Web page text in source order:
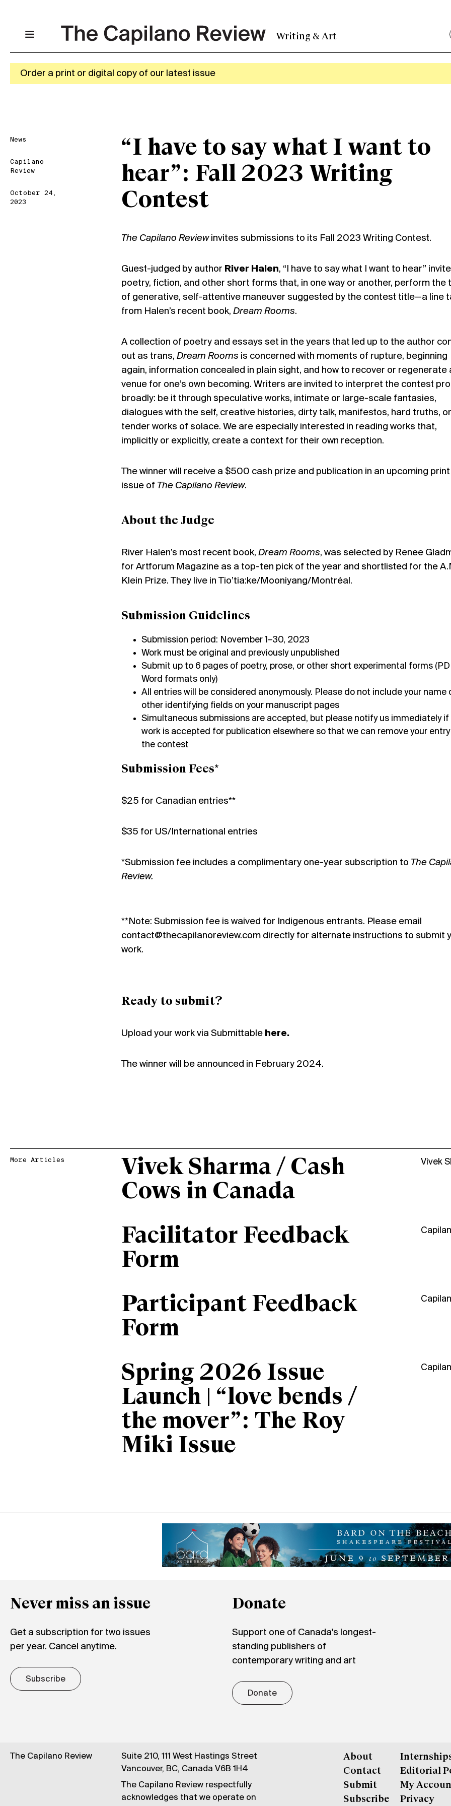
Writing & Art
Order a print or digital copy of our latest issue
News
Capilano
Review
October 24,
2023
“I have to say what I want to
hear”: Fall 2023 Writing
Contest
The Capilano Reviewinvites submissions to its Fall 2023 Writing Contest.
Guest-judged by author River Halen, “I have to say what I want to hear”
poetry, fiction, and other short forms that, in one way or another, perform the
of generative, self-attentive maneuver suggested by the contest title—a line
from Halen’s recent book, Dream Rooms.
A collection of poetry and essays set in the years that led up to the author
out as trans, Dream Rooms is concerned with moments of rupture, beginning
again, information concealed in plain sight, and how to recover or regenerate
venue for one’s own becoming. Writers are invited to interpret the contest
broadly: be it through speculative works, intimate or large-scale fantasies,
dialogues with the self, creative histories, dirty talk, manifestos, hard truths, or
tender works of solace. We are especially interested in reading works that,
implicitly or explicitly, create a context for their own reception.
The winner will receive a $500 cash prize and publication in an upcoming print
issue of The Capilano Review.
About the Judge
River Halen’s most recent book, Dream Rooms, was selected by Renee
for Artforum Magazine as a top-ten pick of the year and shortlisted for the
Klein Prize. They live in Tio’tia:ke/Mooniyang/Montréal.
Submission Guidelines
Submission period: November 1–30, 2023
Work must be original and previously unpublished
Submit up to 6 pages of poetry, prose, or other short experimental forms
Word formats only)
All entries will be considered anonymously. Please do not include your name
other identifying fields on your manuscript pages
Simultaneous submissions are accepted, but please notify us immediately if
work is accepted for publication elsewhere so that we can remove your
the contest
Submission Fees*
$25 for Canadian entries**
$35 for US/International entries
*Submission fee includes a complimentary one-year subscription to The
Review.
**Note: Submission fee is waived for Indigenous entrants. Please email
contact@thecapilanoreview.com directly for alternate instructions to submit
work.
Ready to submit?
Upload your work via Submittable here.
The winner will be announced in February 2024.
More Articles
Vivek Sharma / Cash
Cows in Canada
Vivek
Facilitator Feedback
Form
Participant Feedback
Form
Spring 2026 Issue
Launch | “love bends /
the mover”: The Roy
Miki Issue
Never miss an issue
Get a subscription for two issues
per year. Cancel anytime.
Subscribe
Donate
Support one of Canada's longest-
standing publishers of
contemporary writing and art
Donate
The Capilano Review
Suite 210, 111 West Hastings Street
Vancouver, BC, Canada V6B 1H4
The Capilano Review respectfully
acknowledges that we operate on
About
Contact
Submit
Subscribe
Editorial
My
Privacy